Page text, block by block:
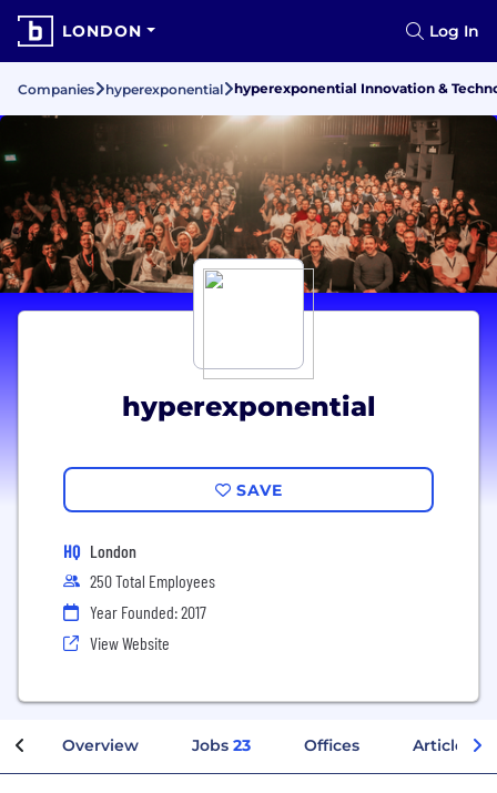
LONDON Log In
Companies hyperexponential hyperexponential Innovation &
hyperexponential
SAVE
HQ London
250 Total Employees
Year Founded: 2017
View Website
Overview Jobs 23 Offices Articles